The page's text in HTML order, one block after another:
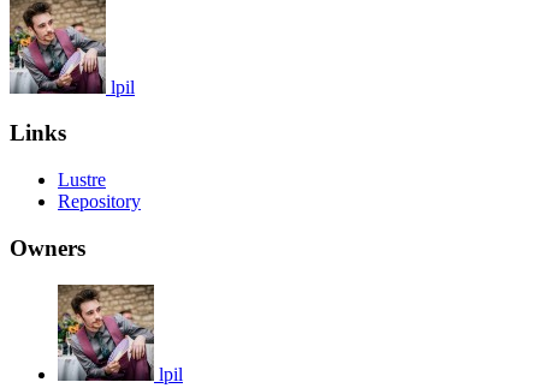
lpil
Links
Lustre
Repository
Owners
lpil